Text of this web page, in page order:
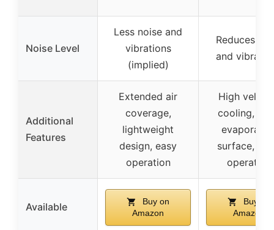
Noise Level
Less noise and
vibrations
(implied)
Reduces
and
Additional
Features
Extended air
coverage,
lightweight
design, easy
operation
High
cooling,
surface,
operation
Available
Buy on
Amazon
Buy on
Amazon